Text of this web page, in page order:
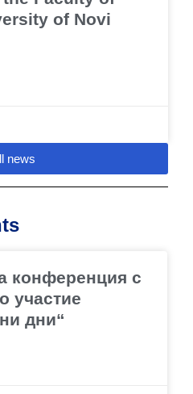
of Novi
news
конференция с
участие
дни“